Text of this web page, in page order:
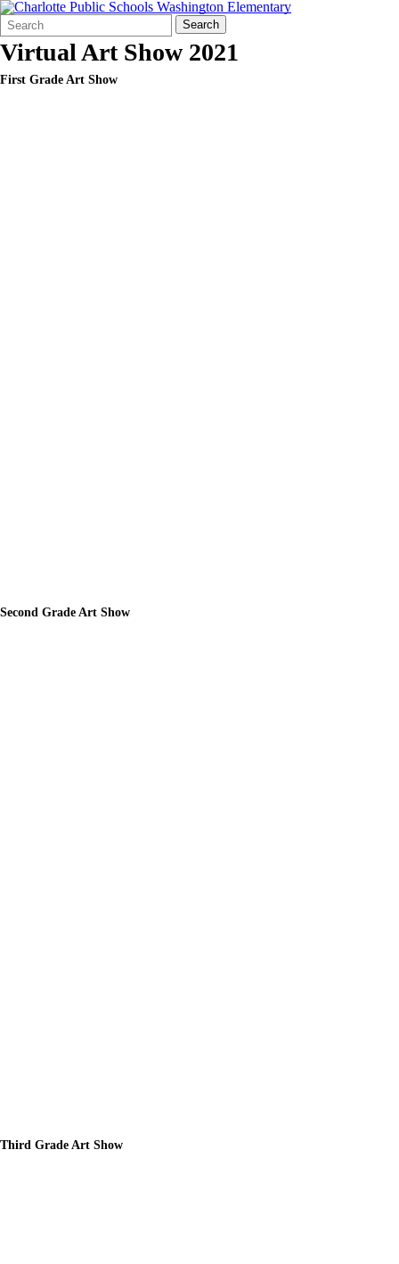
Search
Form
Quick
Search:
Search
Virtual Art Show 2021
First Grade Art Show
Second Grade Art Show
Third Grade Art Show